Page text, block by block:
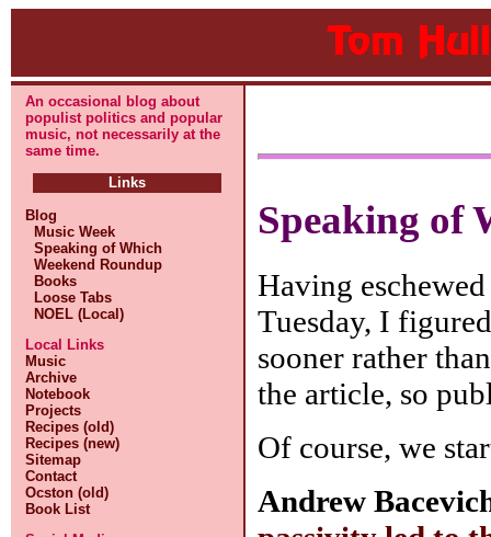
An occasional blog about
populist politics and popular
music, not necessarily at the
same time.
Links
Blog
Music Week
Speaking of Which
Weekend Roundup
Books
Loose Tabs
NOEL (Local)
Local Links
Music
Archive
Notebook
Projects
Recipes (old)
Recipes (new)
Sitemap
Contact
Ocston (old)
Book List
Speaking of
Having
Tuesday, I
sooner rather
the article, so
Of course, we
Andrew